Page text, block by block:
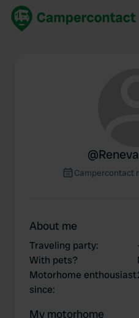
@
Campercontact
About me
Traveling party:
With pets?
Motorhome enthousiast
since:
My motorhome